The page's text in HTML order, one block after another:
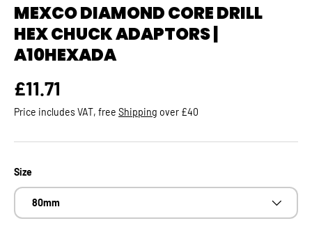
MEXCO DIAMOND CORE DRILL
HEX CHUCK ADAPTORS |
A10HEXADA
Regular price
£11.71
Price includes VAT, free Shipping over £40
Size
80mm